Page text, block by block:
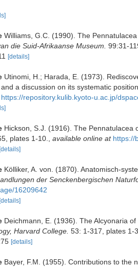
Williams, G.C. (1990). The
die Suid-Afrikaanse Museum. 99:31-
[details]
Utinomi, H.; Harada, E. (1973).
a discussion on its systematic
https://repository.kulib.kyoto-u.ac.jp/
Hickson, S.J. (1916). The
plates 1-10. available online at https://
Kölliker, A. von. (1870). Anatomisch-
der Senckenbergischen
16209642
Deichmann, E. (1936). The Alcyonaria
Harvard College. 53: 1-317, plates 1-
[details]
Bayer, F.M. (1955). Contributions to the